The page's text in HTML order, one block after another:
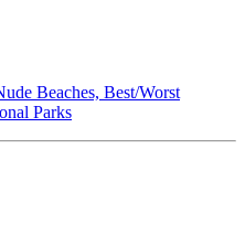
Beaches, Best/Worst
Parks